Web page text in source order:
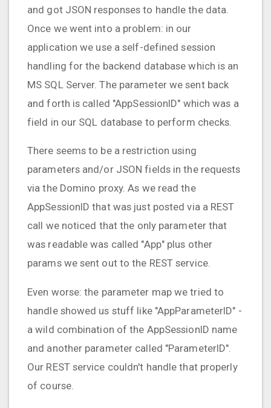
and got JSON responses to handle the data.
Once we went into a problem: in our
application we use a self-defined session
handling for the backend database which is an
MS SQL Server. The parameter we sent back
and forth is called "AppSessionID" which was a
field in our SQL database to perform checks.
There seems to be a restriction using
parameters and/or JSON fields in the requests
via the Domino proxy. As we read the
AppSessionID that was just posted via a REST
call we noticed that the only parameter that
was readable was called "App" plus other
params we sent out to the REST service.
Even worse: the parameter map we tried to
handle showed us stuff like "AppParameterID" -
a wild combination of the AppSessionID name
and another parameter called "ParameterID".
Our REST service couldn't handle that properly
of course.